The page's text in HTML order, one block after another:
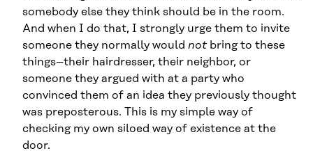
somebody else they think should be in the room.
And when I do that, I strongly urge them to invite
someone they normally would notbring to these
things–their hairdresser, their neighbor, or
someone they argued with at a party who
convinced them of an idea they previously thought
was preposterous. This is my simple way of
checking my own siloed way of existence at the
door.